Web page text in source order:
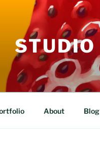
STUDIO
About Blog